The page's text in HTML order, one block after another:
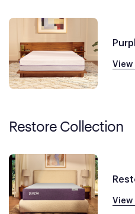
View
Restore Collection
View